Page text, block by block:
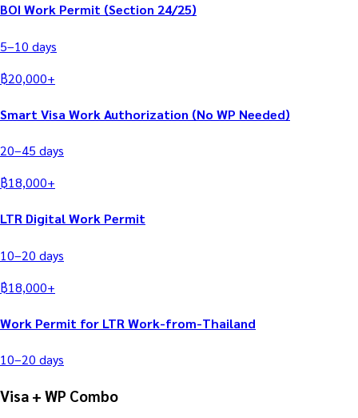
BOI Work Permit (Section 24/25)
5–10 days
฿20,000+
Smart Visa Work Authorization (No WP Needed)
20–45 days
฿18,000+
LTR Digital Work Permit
10–20 days
฿18,000+
Work Permit for LTR Work-from-Thailand
10–20 days
Visa + WP Combo